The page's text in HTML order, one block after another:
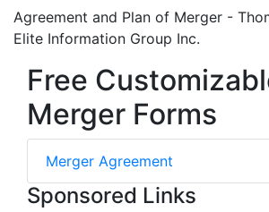
Agreement and Plan of Merger -
Elite Information Group Inc.
Free
Merger Forms
Merger Agreement
Sponsored Links